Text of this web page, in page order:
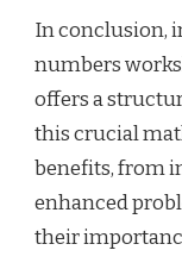
In conclusion,
numbers
offers a
this crucial
benefits, from
enhanced
their